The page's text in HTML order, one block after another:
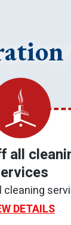
all
cleaning
DETAILS